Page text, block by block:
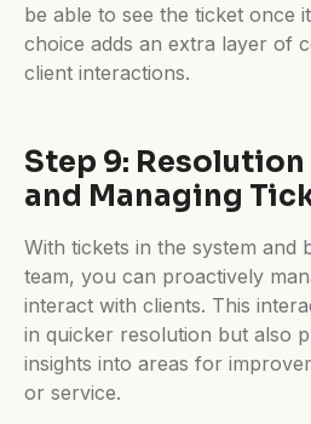
be able to see the ticket once
choice adds an extra layer of
client interactions.
Step 9:
and Managing
With tickets in the system and
team, you can proactively
interact with clients. This
in quicker resolution but also
insights into areas for
or service.